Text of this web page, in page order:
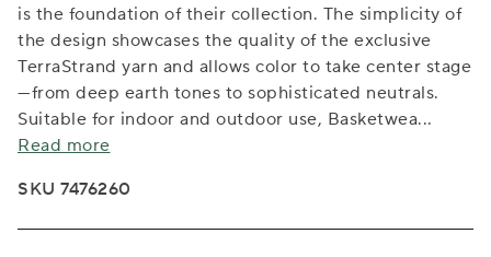
is the foundation of their collection. The simplicity of
the design showcases the quality of the exclusive
TerraStrand yarn and allows color to take center stage
—from deep earth tones to sophisticated neutrals.
Suitable for indoor and outdoor use, Basketwea...
Read more
SKU 7476260